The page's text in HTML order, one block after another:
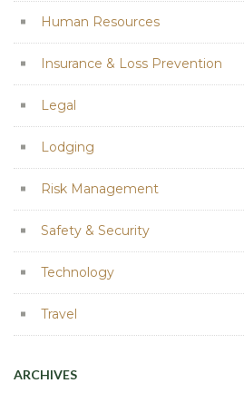
Human Resources
Insurance & Loss Prevention
Legal
Lodging
Risk Management
Safety & Security
Technology
Travel
ARCHIVES